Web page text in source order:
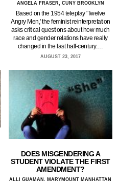
ANGELA FRASER, CUNY BROOKLYN
Based on the 1954 teleplay 'Twelve
Angry Men,' the feminist reinterpretation
asks critical questions about how much
race and gender relations have really
changed in the last half-century.…
AUGUST 23, 2017
DOES MISGENDERING A
STUDENT VIOLATE THE FIRST
AMENDMENT?
ALLI GUAMAN, MARYMOUNT MANHATTAN